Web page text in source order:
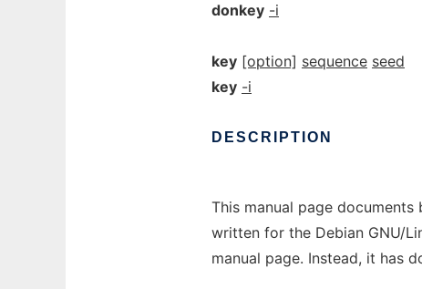
donkey -i
key [option] sequence seed
key -i
DESCRIPTION
This manual page documents
written for the Debian GNU/
manual page. Instead, it has